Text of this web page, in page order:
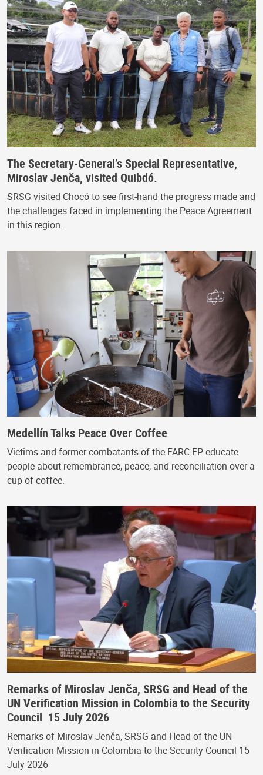
The Secretary-General’s Special Representative,
Miroslav Jenča, visited Quibdó.
SRSG visited Chocó to see first-hand the progress made and
the challenges faced in implementing the Peace Agreement
in this region.
Medellín Talks Peace Over Coffee
Victims and former combatants of the FARC-EP educate
people about remembrance, peace, and reconciliation over a
cup of coffee.
Remarks of Miroslav Jenča, SRSG and Head of the
UN Verification Mission in Colombia to the Security
Council 15 July 2026
Remarks of Miroslav Jenča, SRSG and Head of the UN
Verification Mission in Colombia to the Security Council 15
July 2026